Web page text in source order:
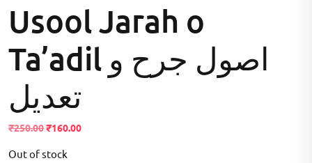
Usool Jarah o
Ta’adil اصول جرح و
تعدیل
₹250.00Original
was:
₹160.00Current
Out of stock